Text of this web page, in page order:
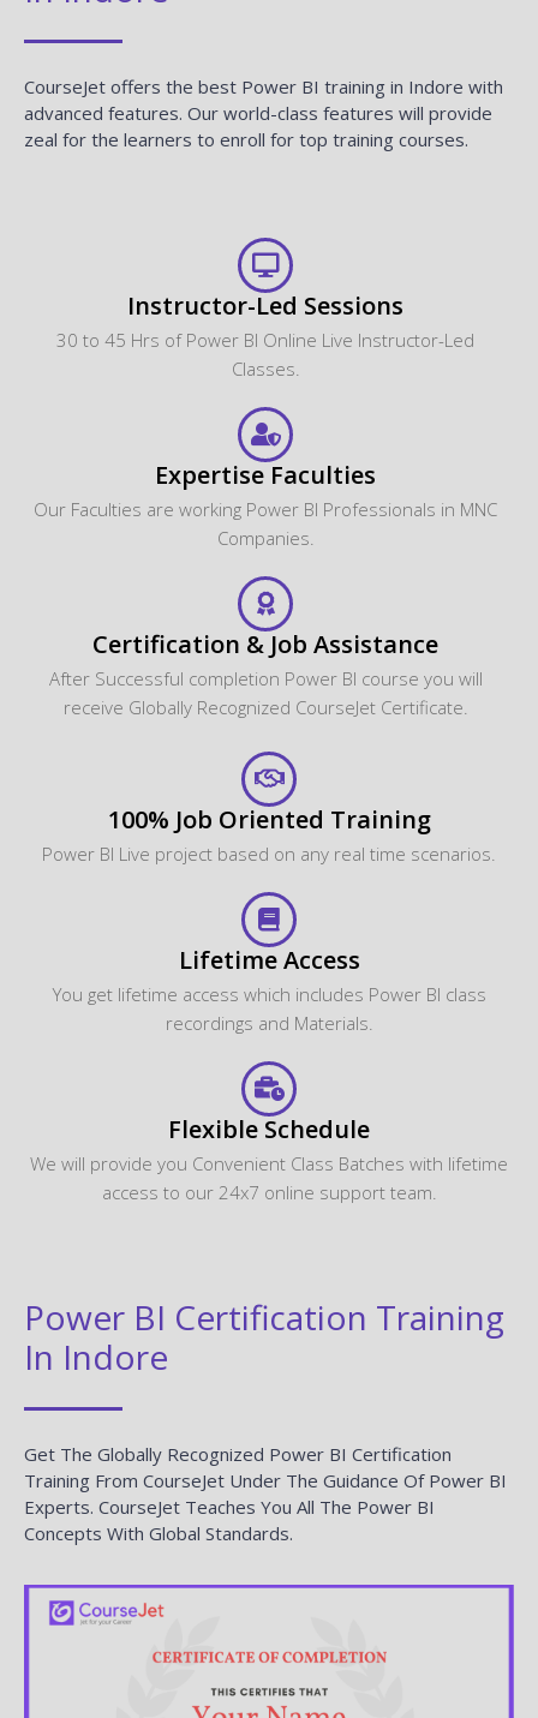
CourseJet offers the best Power BI training in Indore with
advanced features. Our world-class features will provide
zeal for the learners to enroll for top training courses.
Instructor-Led Sessions
30 to 45 Hrs of Power BI Online Live Instructor-Led
Classes.
Expertise Faculties
Our Faculties are working Power BI Professionals in MNC
Companies.
Certification & Job Assistance
After Successful completion Power BI course you will
receive Globally Recognized CourseJet Certificate.
100% Job Oriented Training
Power BI Live project based on any real time scenarios.
Lifetime Access
You get lifetime access which includes Power BI class
recordings and Materials.
Flexible Schedule
We will provide you Convenient Class Batches with lifetime
access to our 24x7 online support team.
Power BI Certification Training
In Indore
Get The Globally Recognized Power BI Certification
Training From CourseJet Under The Guidance Of Power BI
Experts. CourseJet Teaches You All The Power BI
Concepts With Global Standards.